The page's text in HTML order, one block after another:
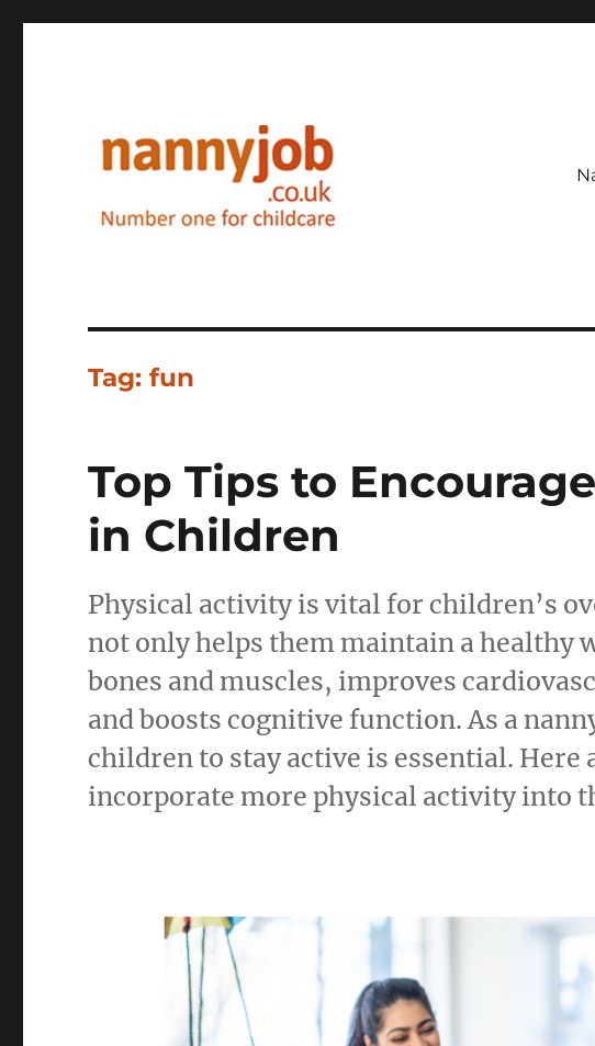
Tag:fun
Top Tips to
in Children
Physical activity is vital for children’s
not only helps them maintain a healthy
bones and muscles, improves
and boosts cognitive function. As a
children to stay active is essential. Here
incorporate more physical activity into